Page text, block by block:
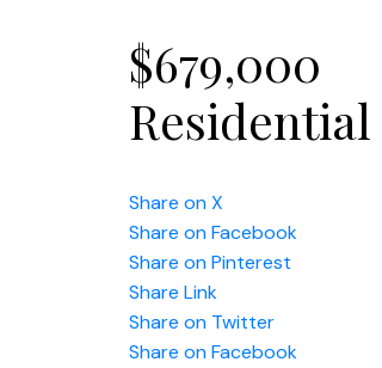
$679,000
Residential
Share on X
Share on Facebook
Share on Pinterest
Share Link
Share on Twitter
Share on Facebook